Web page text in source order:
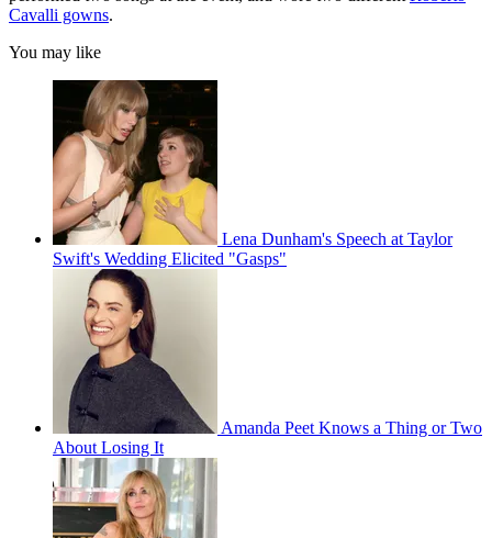
Cavalli gowns.
You may like
Lena Dunham's Speech at Taylor
Swift's Wedding Elicited "Gasps"
Amanda Peet Knows a Thing or Two
About Losing It